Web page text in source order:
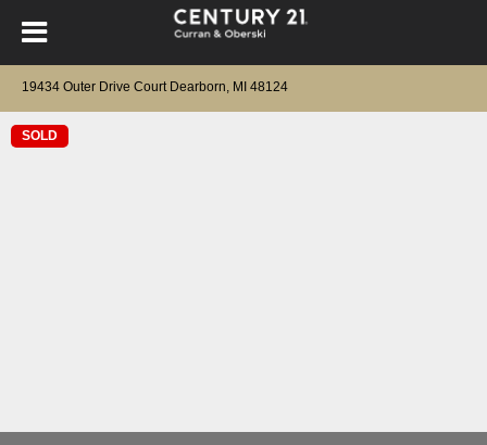
19434 Outer Drive Court Dearborn, MI 48124
SOLD